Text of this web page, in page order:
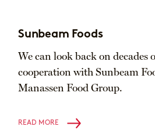
Sunbeam Foods
We can look back on decades
cooperation with Sunbeam
Manassen Food Group.
READ MORE